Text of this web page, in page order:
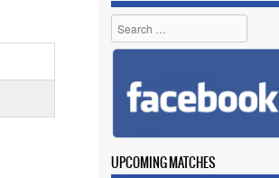
Search
UPCOMING MATCHES